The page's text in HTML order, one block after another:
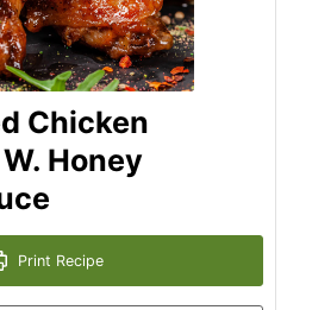
Chicken
Honey
Print Recipe